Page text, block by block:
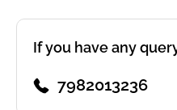
If you have any
7982013236